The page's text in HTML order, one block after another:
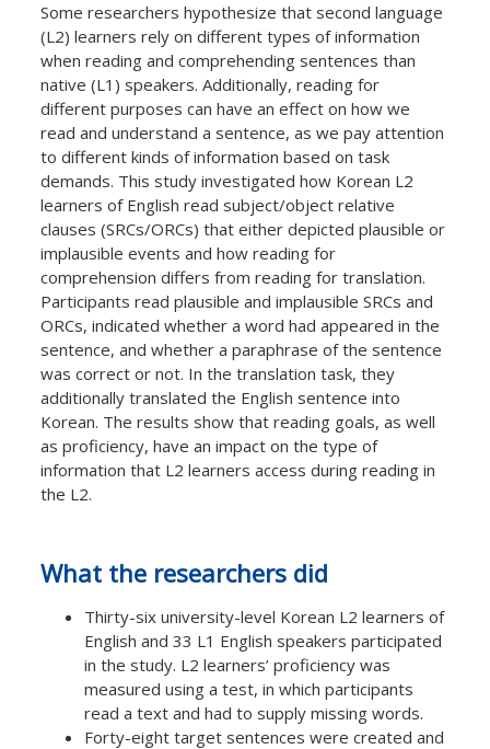
Some researchers hypothesize that second language
(L2) learners rely on different types of information
when reading and comprehending sentences than
native (L1) speakers. Additionally, reading for
different purposes can have an effect on how we
read and understand a sentence, as we pay attention
to different kinds of information based on task
demands. This study investigated how Korean L2
learners of English read subject/object relative
clauses (SRCs/ORCs) that either depicted plausible or
implausible events and how reading for
comprehension differs from reading for translation.
Participants read plausible and implausible SRCs and
ORCs, indicated whether a word had appeared in the
sentence, and whether a paraphrase of the sentence
was correct or not. In the translation task, they
additionally translated the English sentence into
Korean. The results show that reading goals, as well
as proficiency, have an impact on the type of
information that L2 learners access during reading in
the L2.
What the researchers did
Thirty-six university-level Korean L2 learners of
English and 33 L1 English speakers participated
in the study. L2 learners’ proficiency was
measured using a test, in which participants
read a text and had to supply missing words.
Forty-eight target sentences were created and